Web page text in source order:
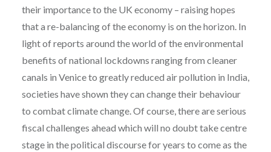
their importance to the UK economy – raising hopes
that a re-balancing of the economy is on the horizon. In
light of reports around the world of the environmental
benefits of national lockdowns ranging from cleaner
canals in Venice to greatly reduced air pollution in India,
societies have shown they can change their behaviour
to combat climate change. Of course, there are serious
fiscal challenges ahead which will no doubt take centre
stage in the political discourse for years to come as the